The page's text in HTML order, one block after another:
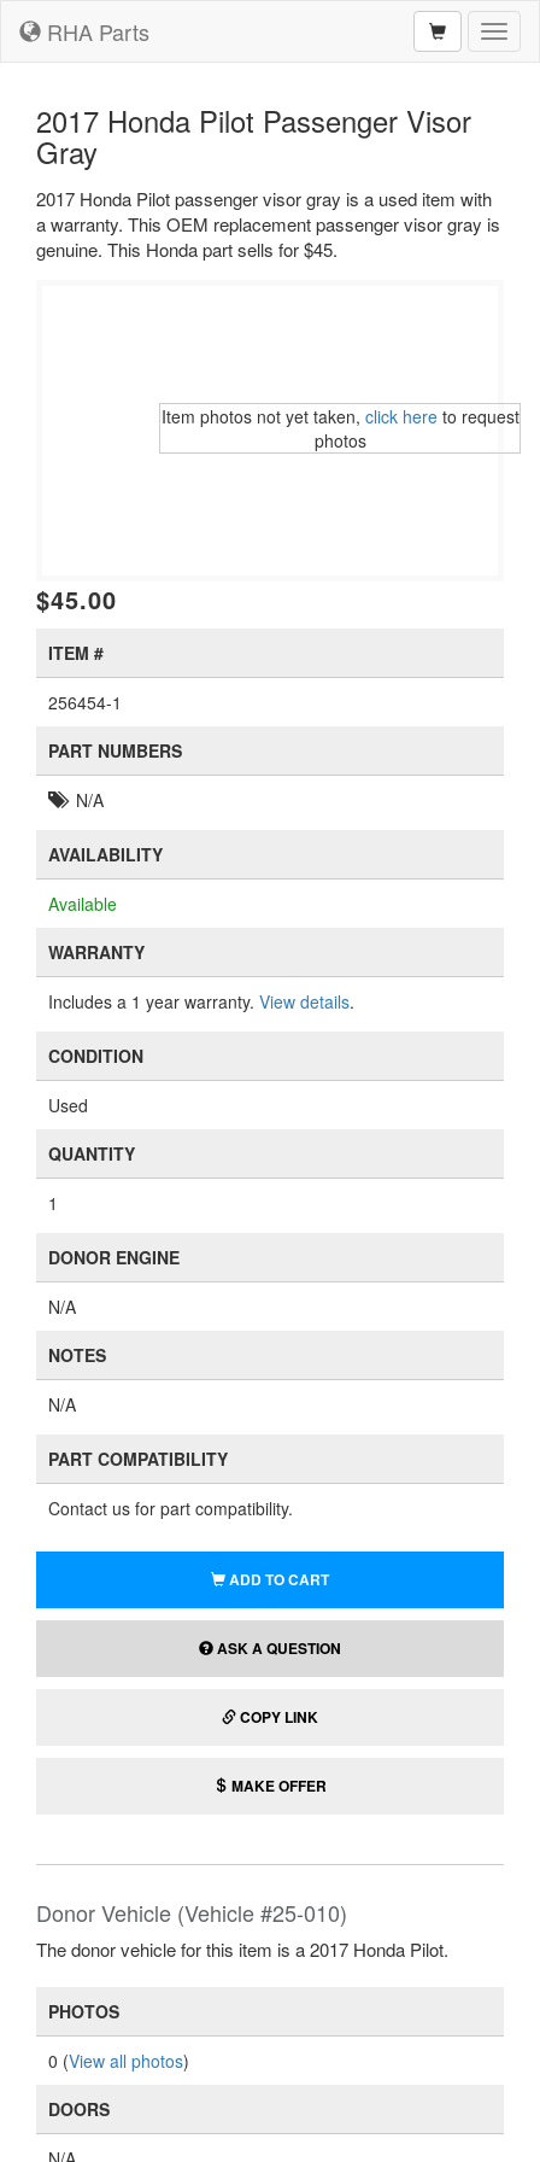
RHA Parts
2017 Honda Pilot Passenger Visor
Gray
2017 Honda Pilot passenger visor gray is a used item with
a warranty. This OEM replacement passenger visor gray is
genuine. This Honda part sells for $45.
Item photos not yet taken, click hereto request
photos
$45.00
ITEM #
256454-1
PART NUMBERS
N/A
AVAILABILITY
Available
WARRANTY
Includes a 1 year warranty. View details.
CONDITION
Used
QUANTITY
1
DONOR ENGINE
N/A
NOTES
N/A
PART COMPATIBILITY
Contact us for part compatibility.
ADD TO CART
ASK A QUESTION
COPY LINK
MAKE OFFER
Donor Vehicle (Vehicle #25-010)
The donor vehicle for this item is a 2017 Honda Pilot.
PHOTOS
0 (View all photos)
DOORS